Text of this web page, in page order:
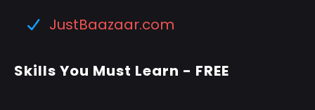
JustBaazaar.com
Skills You Must Learn - FREE